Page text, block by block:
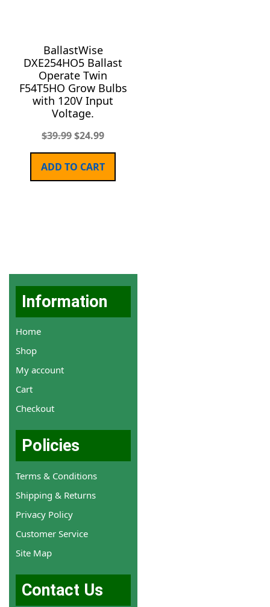
BallastWise
DXE254HO5 Ballast
Operate Twin
F54T5HO Grow Bulbs
with 120V Input
Voltage.
$39.99$24.99
ADD TO CART
Information
Home
Shop
My account
Cart
Checkout
Policies
Terms & Conditions
Shipping & Returns
Privacy Policy
Customer Service
Site Map
Contact Us